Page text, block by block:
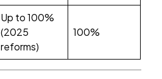
Up to 100%
(2025
reforms)
100%